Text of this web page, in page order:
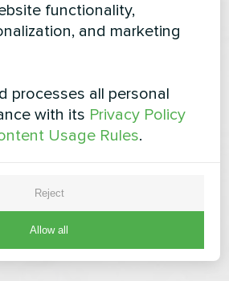
functionality,
and marketing
processes all personal
with its Privacy Policy
Usage Rules.
Reject
Allow all